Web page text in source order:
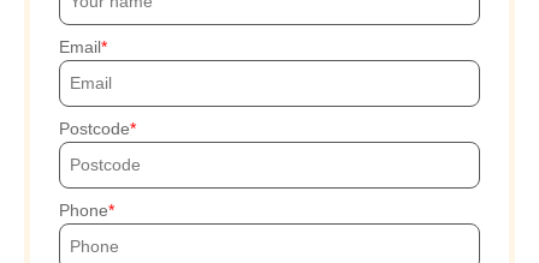
Email
Postcode
Phone